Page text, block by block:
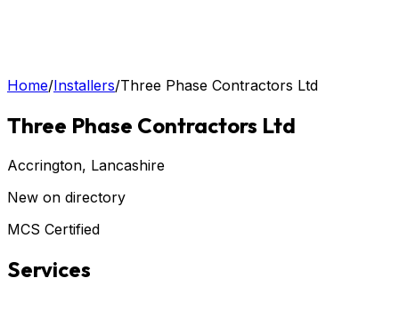
Home/Installers/Three Phase Contractors Ltd
Three Phase Contractors Ltd
Accrington, Lancashire
New on directory
MCS Certified
Services